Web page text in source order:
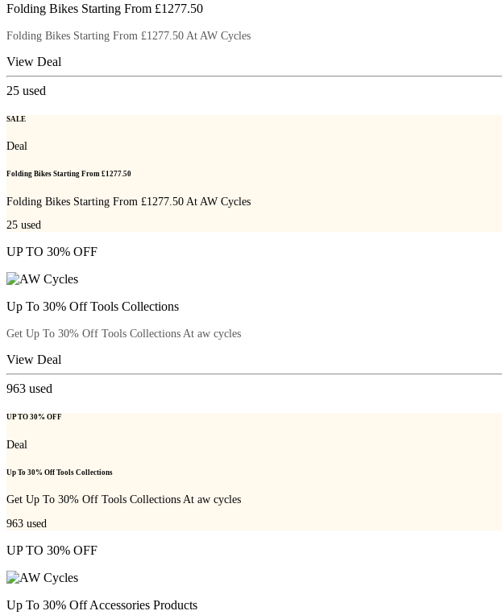
Folding Bikes Starting From £1277.50
Folding Bikes Starting From £1277.50 At AW Cycles
View Deal
25 used
SALE
Deal
Folding Bikes Starting From £1277.50
Folding Bikes Starting From £1277.50 At AW Cycles
25 used
UP TO 30% OFF
Up To 30% Off Tools Collections
Get Up To 30% Off Tools Collections At aw cycles
View Deal
963 used
UP TO 30% OFF
Deal
Up To 30% Off Tools Collections
Get Up To 30% Off Tools Collections At aw cycles
963 used
UP TO 30% OFF
Up To 30% Off Accessories Products